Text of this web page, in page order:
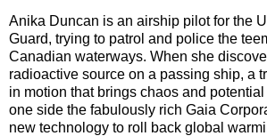
Anika Duncan is an airship pilot for the
Guard, trying to patrol and police the
Canadian waterways. When she
radioactive source on a passing ship, a
in motion that brings chaos and
one side the fabulously rich Gaia
new technology to roll back global